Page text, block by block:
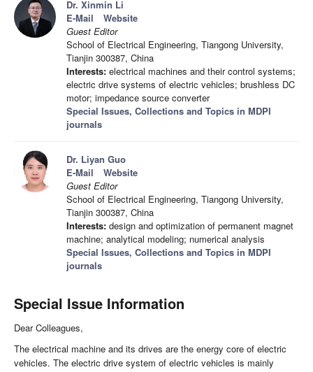
Dr. Xinmin Li
E-Mail
Website
Guest Editor
School of Electrical Engineering, Tiangong University,
Tianjin 300387, China
Interests: electrical machines and their control systems;
electric drive systems of electric vehicles; brushless DC
motor; impedance source converter
Special Issues, Collections and Topics in MDPI
journals
Dr. Liyan Guo
E-Mail
Website
Guest Editor
School of Electrical Engineering, Tiangong University,
Tianjin 300387, China
Interests: design and optimization of permanent magnet
machine; analytical modeling; numerical analysis
Special Issues, Collections and Topics in MDPI
journals
Special Issue Information
Dear Colleagues,
The electrical machine and its drives are the energy core of electric
vehicles. The electric drive system of electric vehicles is mainly